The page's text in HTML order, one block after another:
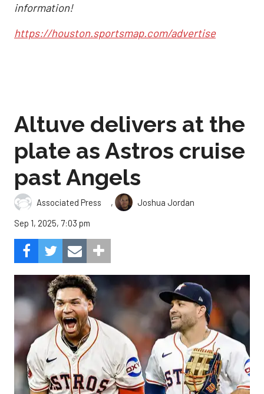
information!
https://houston.sportsmap.com/advertise
Altuve delivers at the
plate as Astros cruise
past Angels
Associated Press ,
Joshua Jordan
Sep 1, 2025, 7:03 pm